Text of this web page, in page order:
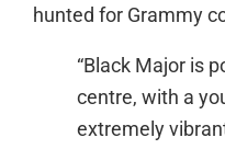
hunted for Grammy
“Black Major is
centre, with a
extremely